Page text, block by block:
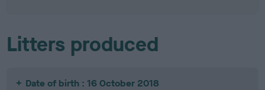
Litters produced
Date of birth : 16 October 2018